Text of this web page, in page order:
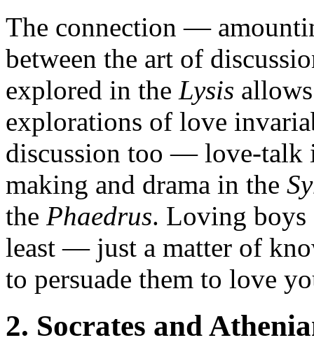
The connection —
between the art of
explored in the Lysis
explorations of love
discussion too — love-talk
making and drama in the
the Phaedrus. Loving
least — just a matter of
to persuade them to love
2. Socrates and